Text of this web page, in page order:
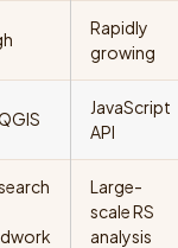
Rapidly
growing
JavaScript
API
Large-
scale RS
analysis